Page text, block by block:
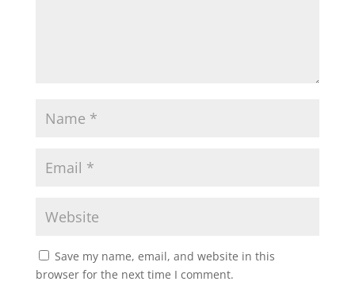
Save my name, email, and website in this
browser for the next time I comment.